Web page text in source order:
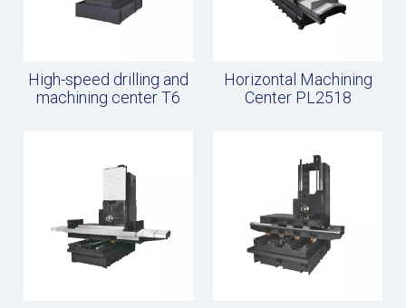
High-speed drilling and
machining center T6
Horizontal Machining
Center PL2518